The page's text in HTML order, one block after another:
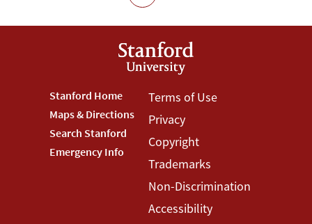
Footer
Stanford
Menu
Stanford Home
Maps & Directions
Search Stanford
Emergency Info
Footer
Terms
Menu
Terms of Use
Privacy
Copyright
Trademarks
Non-Discrimination
Accessibility